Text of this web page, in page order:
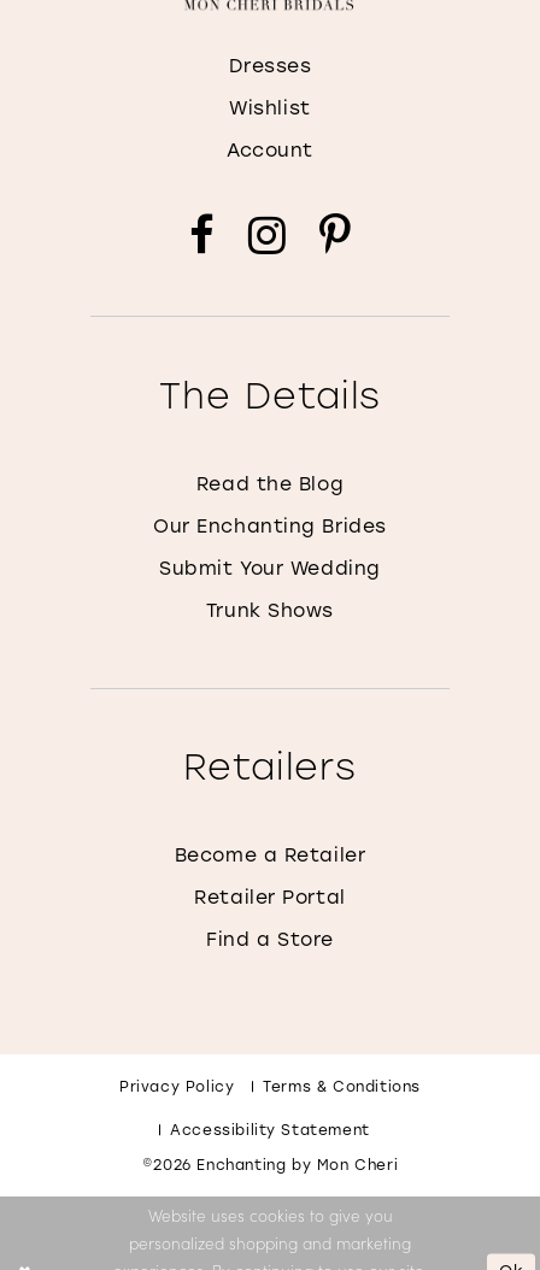
Dresses
Wishlist
Account
The Details
Read the Blog
Our Enchanting Brides
Submit Your Wedding
Trunk Shows
Retailers
Become a Retailer
Retailer Portal
Find a Store
Privacy Policy Terms & Conditions
Accessibility Statement
©2026 Enchanting by Mon Cheri
Website uses cookies to give you
personalized shopping and marketing